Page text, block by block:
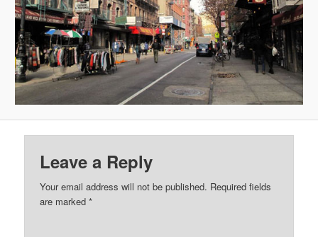
Leave a Reply
Your email address will not be published. Required fields
are marked*